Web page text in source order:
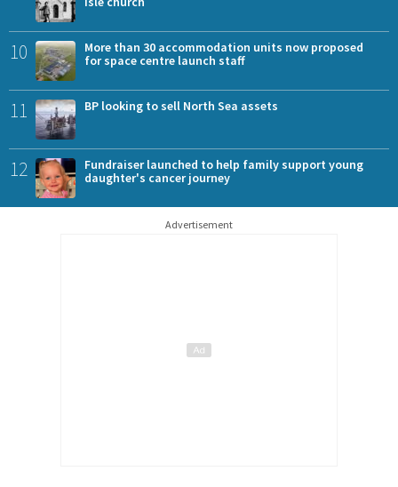
10
More than 30 accommodation units now proposed
for space centre launch staff
11 BP looking to sell North Sea assets
12
Fundraiser launched to help family support young
daughter's cancer journey
Advertisement